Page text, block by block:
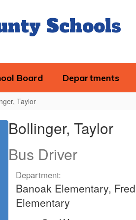
Schools
Board Departments
Taylor
Bollinger, Taylor
Bus Driver
Department:
Banoak Elementary,
Elementary